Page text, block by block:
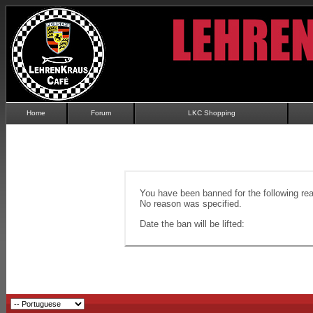
Home Forum LKC Shopping
You have been banned for the following
No reason was specified.
Date the ban will be lifted: